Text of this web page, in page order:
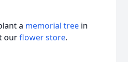
a memorial tree in
ourflower store.